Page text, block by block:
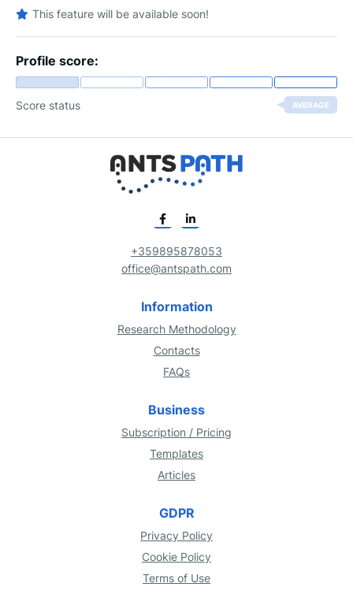
This feature will be available soon!
Profile score:
Score status AVERAGE
+359895878053
office@antspath.com
Information
Research Methodology
Contacts
FAQs
Business
Subscription / Pricing
Templates
Articles
GDPR
Privacy Policy
Cookie Policy
Terms of Use